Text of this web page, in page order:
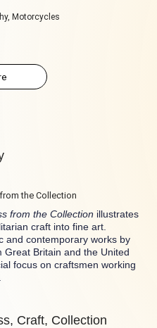
Motorcycles
the Collection
from the Collection illustrates
craft into fine art.
and contemporary works by
Great Britain and the United
focus on craftsmen working
Craft, Collection